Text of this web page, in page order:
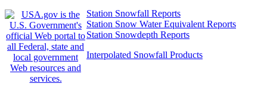
Station Snowfall Reports
Station Snow Water Equivalent Reports
Station Snowdepth Reports
Interpolated Snowfall Products